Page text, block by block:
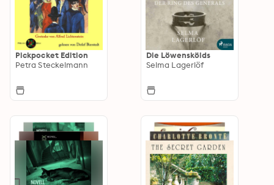
Pickpocket Edition
Petra Steckelmann
Die Löwenskölds
Selma Lagerlöf